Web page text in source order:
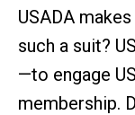
USADA
such a suit?
—to engage
membership.